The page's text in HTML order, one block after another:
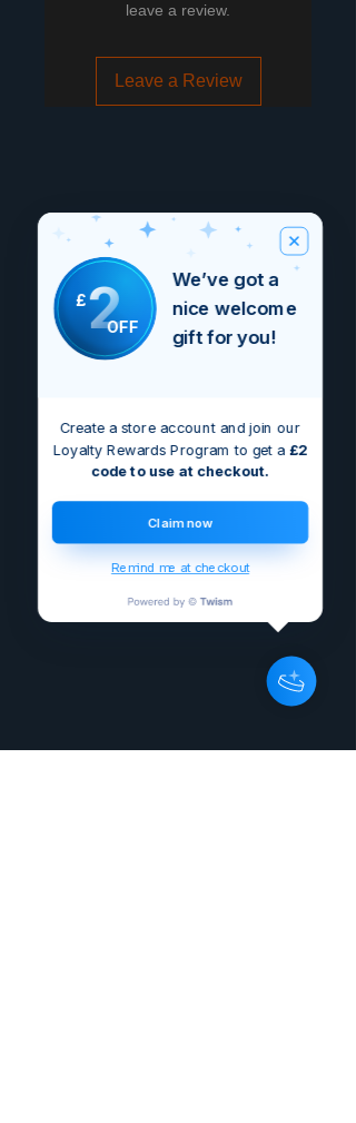
leave a review.
Leave a Review
£2OFF
We’ve got a
nice welcome
gift for you!
Create a store account and join our
Loyalty Rewards Program to get a £2
code to use at checkout.
Claim now
Remind me at checkout